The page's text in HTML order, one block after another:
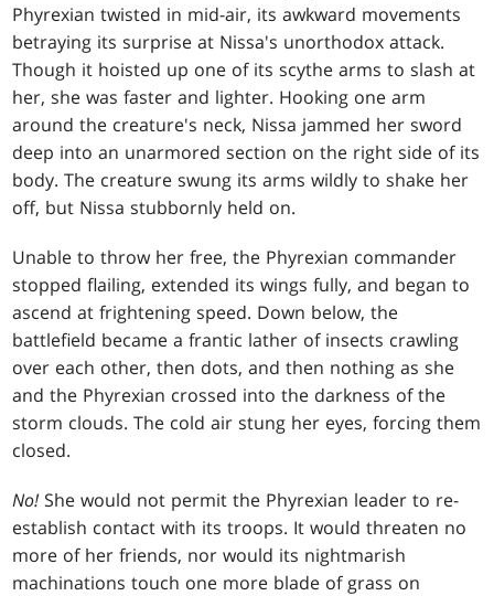
Phyrexian twisted in mid-air, its awkward movements
betraying its surprise at Nissa's unorthodox attack.
Though it hoisted up one of its scythe arms to slash at
her, she was faster and lighter. Hooking one arm
around the creature's neck, Nissa jammed her sword
deep into an unarmored section on the right side of its
body. The creature swung its arms wildly to shake her
off, but Nissa stubbornly held on.
Unable to throw her free, the Phyrexian commander
stopped flailing, extended its wings fully, and began to
ascend at frightening speed. Down below, the
battlefield became a frantic lather of insects crawling
over each other, then dots, and then nothing as she
and the Phyrexian crossed into the darkness of the
storm clouds. The cold air stung her eyes, forcing them
closed.
No!She would not permit the Phyrexian leader to re-
establish contact with its troops. It would threaten no
more of her friends, nor would its nightmarish
machinations touch one more blade of grass on